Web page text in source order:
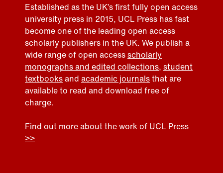
Established as the UK’s first fully open access
university press in 2015, UCL Press has fast
become one of the leading open access
scholarly publishers in the UK. We publish a
wide range of open accessscholarly
monographs and edited collections, student
textbooksand academic journalsthat are
available to read and download free of
charge.
Find out more about the work of UCL Press
>>